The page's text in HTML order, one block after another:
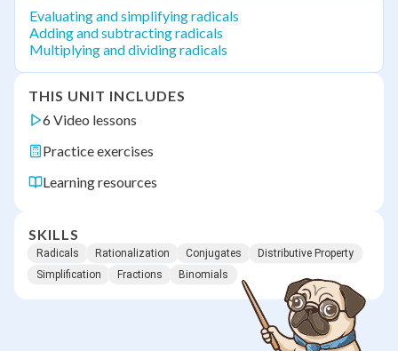
Evaluating and simplifying radicals
Adding and subtracting radicals
Multiplying and dividing radicals
THIS UNIT INCLUDES
6 Video lessons
Practice exercises
Learning resources
SKILLS
Radicals Rationalization Conjugates
Distributive Property
Simplification
Fractions Binomials